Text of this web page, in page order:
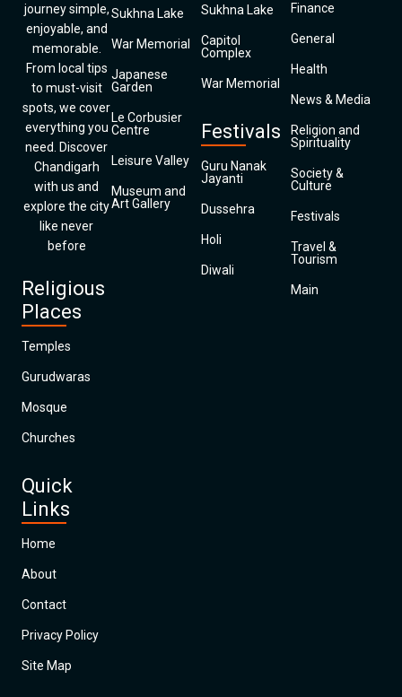
journey simple,
enjoyable, and
memorable.
From local tips
to must-visit
spots, we cover
everything you
need. Discover
Chandigarh
with us and
explore the city
like never
before
Religious
Places
Temples
Gurudwaras
Mosque
Churches
Quick
Links
Home
About
Contact
Privacy Policy
Site Map
Sukhna Lake
War Memorial
Japanese
Garden
Le Corbusier
Centre
Leisure Valley
Museum and
Art Gallery
Sukhna Lake
Capitol
Complex
War Memorial
Festivals
Guru Nanak
Jayanti
Dussehra
Holi
Diwali
Finance
General
Health
News & Media
Religion and
Spirituality
Society &
Culture
Festivals
Travel &
Tourism
Main